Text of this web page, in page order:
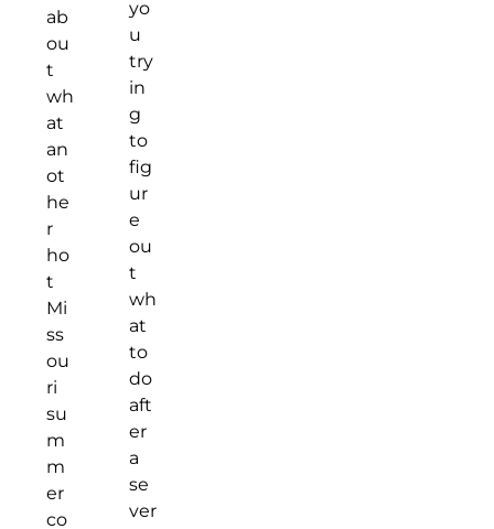
ab
ou
t
wh
at
an
ot
he
r
ho
t
Mi
ss
ou
ri
su
m
m
er
co
yo
u
try
in
g
to
fig
ur
e
ou
t
wh
at
to
do
aft
er
a
se
ver